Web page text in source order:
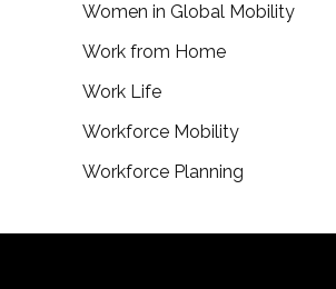
Women in Global Mobility
Work from Home
Work Life
Workforce Mobility
Workforce Planning